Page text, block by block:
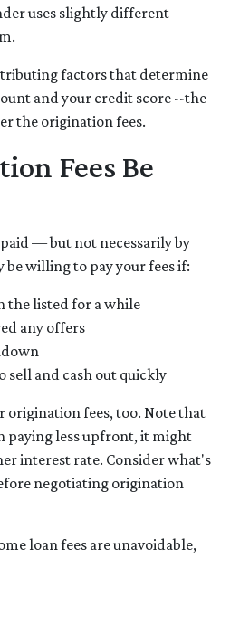
uses slightly different
factors that determine
and your credit score --the
the origination fees.
Fees Be
— but not necessarily by
be willing to pay your fees if:
the listed for a while
any offers
sell and cash out quickly
origination fees, too. Note that
paying less upfront, it might
interest rate. Consider what's
negotiating origination
loan fees are unavoidable,